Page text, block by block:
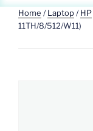
Home /Laptop/HP
11TH/8/512/W11)